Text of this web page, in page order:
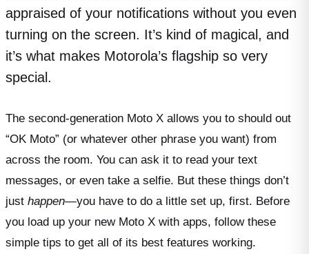
appraised of your notifications without you even
turning on the screen. It’s kind of magical, and
it’s what makes Motorola’s flagship so very
special.
The second-generation Moto X allows you to should out
“OK Moto” (or whatever other phrase you want) from
across the room. You can ask it to read your text
messages, or even take a selfie. But these things don’t
just happen—you have to do a little set up, first. Before
you load up your new Moto X with apps, follow these
simple tips to get all of its best features working.